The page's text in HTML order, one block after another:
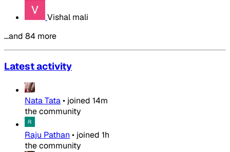
Vishal mali
…and 84 more
Latest activity
Nata Tata• joined 14m
the community
Raju Pathan • joined 1h
the community